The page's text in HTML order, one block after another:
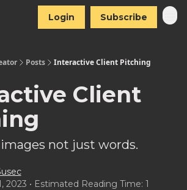
Login Subscribe
Posts Interactive Client Pitching
Client
not just words.
2023 • Estimated Reading Time: 1